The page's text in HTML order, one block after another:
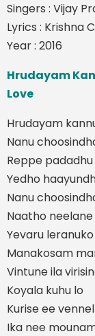
Singers : Vijay
Lyrics : Krishna
Year : 2016
Hrudayam
Love
Hrudayam
Nanu
Reppe
Yedho
Nanu
Naatho
Yevaru leranuko
Manakosam
Vintune ila
Koyala kuhu lo
Kurise ee
Ika nee